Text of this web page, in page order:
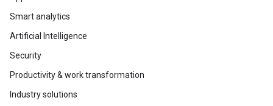
Smart analytics
Artificial Intelligence
Security
Productivity & work transformation
Industry solutions